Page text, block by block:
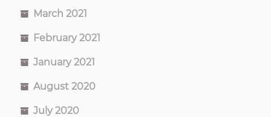
March 2021
February 2021
January 2021
August 2020
July 2020